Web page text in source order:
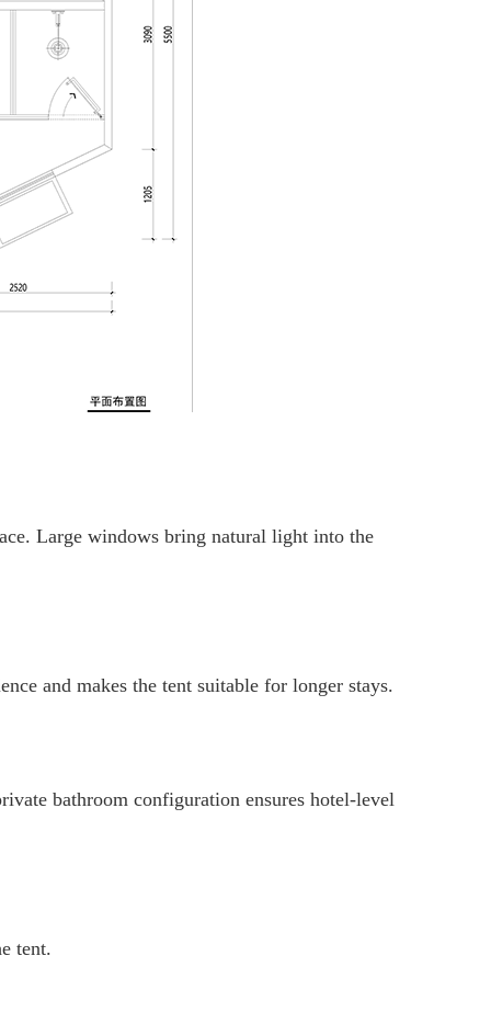
Large windows bring natural light into the
and makes the tent suitable for longer stays.
bathroom configuration ensures hotel-level
tent.